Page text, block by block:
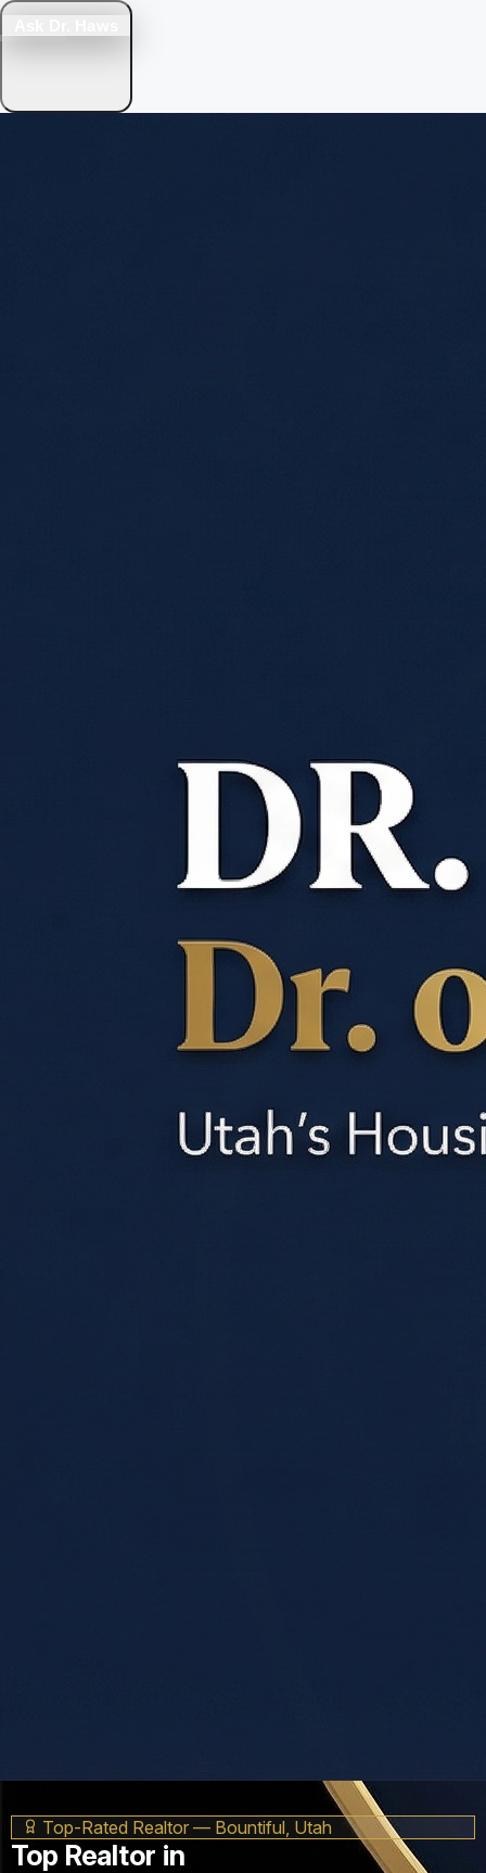
Top-Rated Realtor — Bountiful, Utah
Top Realtor in